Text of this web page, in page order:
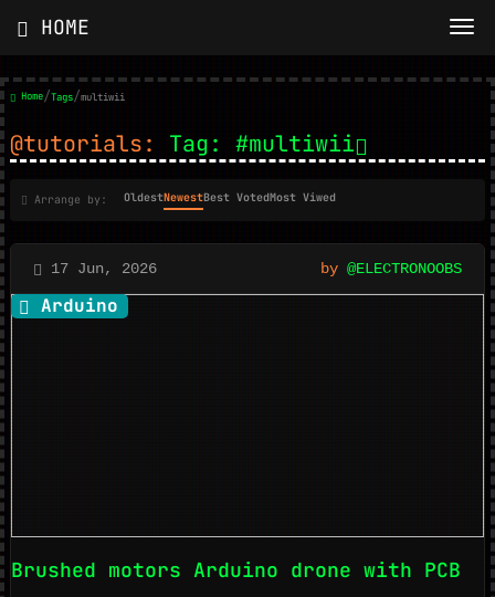
HOME
Home/Tags/multiwii
@tutorials: Tag: #multiwii
Arrange by: OldestNewestBest VotedMost Viwed
17 Jun, 2026 by @ELECTRONOOBS
Arduino
Brushed motors Arduino drone with PCB